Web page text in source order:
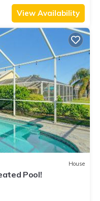
View Availability
House
Pool!